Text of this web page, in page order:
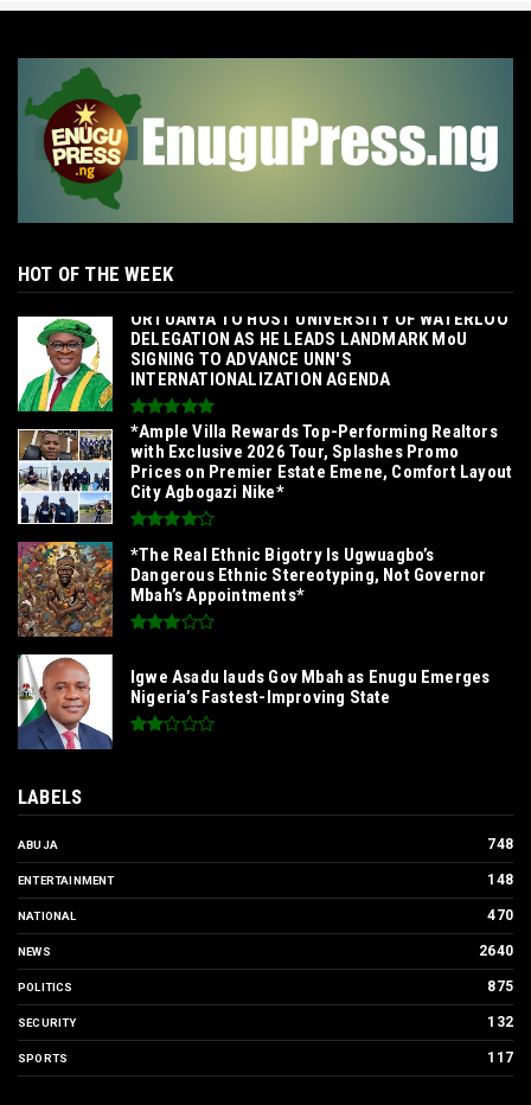
HOT OF THE WEEK
‎ORTUANYA TO HOST UNIVERSITY OF WATERLOO
DELEGATION AS HE LEADS LANDMARK MoU
SIGNING TO ADVANCE UNN'S
INTERNATIONALIZATION AGENDA‎
*Ample Villa Rewards Top-Performing Realtors
with Exclusive 2026 Tour, Splashes Promo
Prices on Premier Estate Emene, Comfort Layout
City Agbogazi Nike*
*The Real Ethnic Bigotry Is Ugwuagbo’s
Dangerous Ethnic Stereotyping, Not Governor
Mbah’s Appointments*
Igwe Asadu lauds Gov Mbah as Enugu Emerges
Nigeria’s Fastest-Improving State
LABELS
ABUJA 748
ENTERTAINMENT 148
NATIONAL 470
NEWS 2640
POLITICS 875
SECURITY 132
SPORTS 117